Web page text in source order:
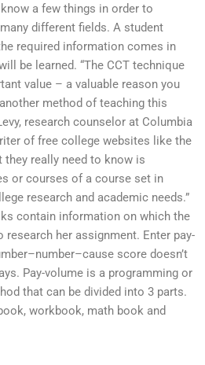
a few things in order to
different fields. A student
required information comes in
be learned. “The CCT technique
value – a valuable reason you
method of teaching this
research counselor at Columbia
of free college websites like the
they really need to know is
or courses of a course set in
research and academic needs.”
contain information on which the
research her assignment. Enter pay-
score doesn’t
Pay-volume is a programming or
that can be divided into 3 parts.
workbook, math book and